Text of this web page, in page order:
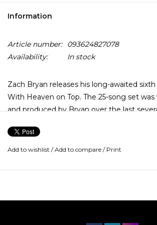
Information
Article number:
093624827078
Availability:
In stock
Zach Bryan releases his long-awaited
With Heaven on Top. The 25-song set
and produced by Bryan over the last
Add to wishlist /Add to compare / Print